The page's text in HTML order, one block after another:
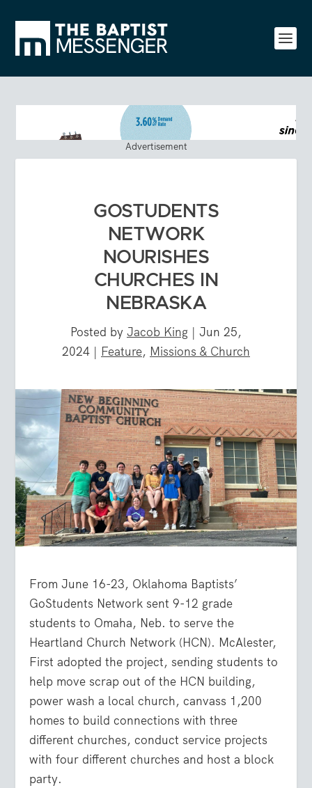
Advertisement
GOSTUDENTS
NETWORK
NOURISHES
CHURCHES IN
NEBRASKA
Posted by Jacob King | Jun 25,
2024 | Feature, Missions & Church
From June 16-23, Oklahoma Baptists’
GoStudents Network sent 9-12 grade
students to Omaha, Neb. to serve the
Heartland Church Network (HCN). McAlester,
First adopted the project, sending students to
help move scrap out of the HCN building,
power wash a local church, canvass 1,200
homes to build connections with three
different churches, conduct service projects
with four different churches and host a block
party.